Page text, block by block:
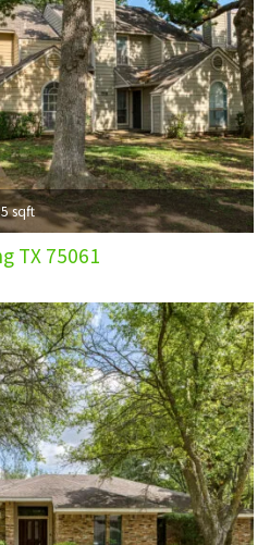
sqft
TX 75061